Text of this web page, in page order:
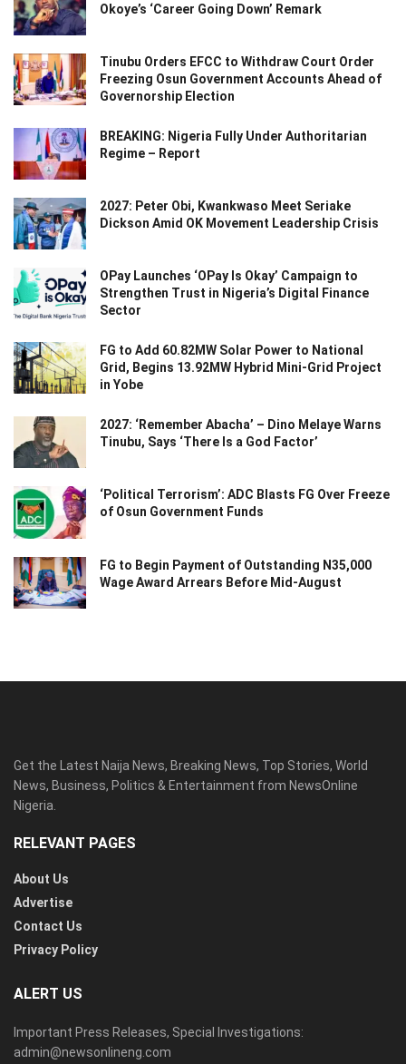
Okoye’s ‘Career Going Down’ Remark
Tinubu Orders EFCC to Withdraw Court Order
Freezing Osun Government Accounts Ahead of
Governorship Election
BREAKING: Nigeria Fully Under Authoritarian
Regime – Report
2027: Peter Obi, Kwankwaso Meet Seriake
Dickson Amid OK Movement Leadership Crisis
OPay Launches ‘OPay Is Okay’ Campaign to
Strengthen Trust in Nigeria’s Digital Finance
Sector
FG to Add 60.82MW Solar Power to National
Grid, Begins 13.92MW Hybrid Mini-Grid Project
in Yobe
2027: ‘Remember Abacha’ – Dino Melaye Warns
Tinubu, Says ‘There Is a God Factor’
‘Political Terrorism’: ADC Blasts FG Over Freeze
of Osun Government Funds
FG to Begin Payment of Outstanding N35,000
Wage Award Arrears Before Mid-August
Get the Latest Naija News, Breaking News, Top Stories, World
News, Business, Politics & Entertainment from NewsOnline
Nigeria.
RELEVANT PAGES
About Us
Advertise
Contact Us
Privacy Policy
ALERT US
Important Press Releases, Special Investigations:
admin@newsonlineng.com